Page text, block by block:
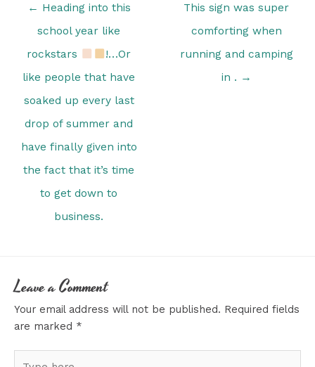
← Heading into this
school year like
rockstars
‍!…Or
like people that have
soaked up every last
drop of summer and
have finally given into
the fact that it’s time
to get down to
business.
This sign was super
comforting when
running and camping
in . →
Leave a Comment
Your email address will not be published. Required fields
are marked *